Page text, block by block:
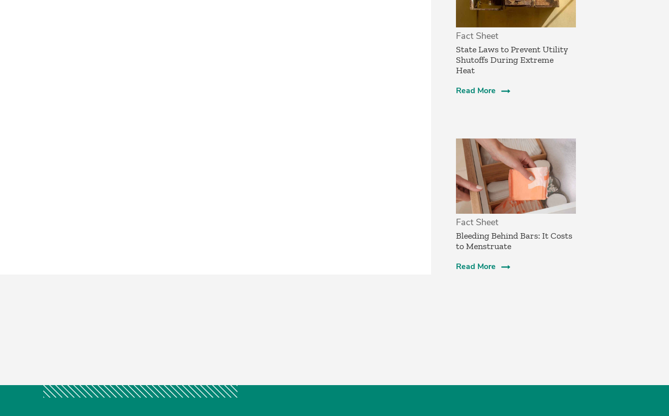
Fact Sheet
State Laws to Prevent Utility
Shutoffs During Extreme
Heat
Read More
Fact Sheet
Bleeding Behind Bars: It Costs
to Menstruate
Read More